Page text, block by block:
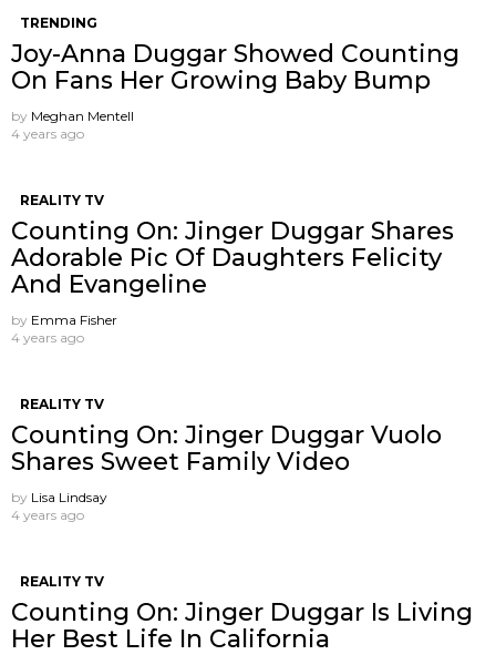
TRENDING
Joy-Anna Duggar Showed Counting
On Fans Her Growing Baby Bump
by Meghan Mentell
4 years ago
REALITY TV
Counting On: Jinger Duggar Shares
Adorable Pic Of Daughters Felicity
And Evangeline
by Emma Fisher
4 years ago
REALITY TV
Counting On: Jinger Duggar Vuolo
Shares Sweet Family Video
by Lisa Lindsay
4 years ago
REALITY TV
Counting On: Jinger Duggar Is Living
Her Best Life In California